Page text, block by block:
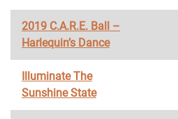
2019 C.A.R.E. Ball –
Harlequin’s Dance
Illuminate The
Sunshine State